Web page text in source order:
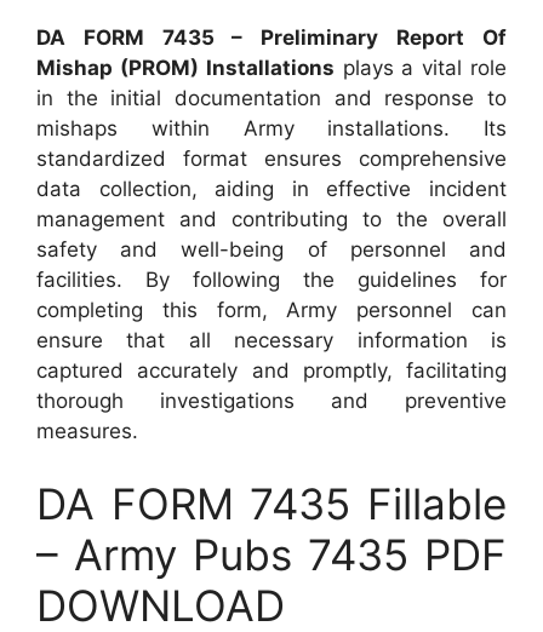
DA FORM 7435 – Preliminary Report Of
Mishap (PROM) Installations plays a vital role
in the initial documentation and response to
mishaps within Army installations. Its
standardized format ensures comprehensive
data collection, aiding in effective incident
management and contributing to the overall
safety and well-being of personnel and
facilities. By following the guidelines for
completing this form, Army personnel can
ensure that all necessary information is
captured accurately and promptly, facilitating
thorough investigations and preventive
measures.
DA FORM 7435 Fillable
– Army Pubs 7435 PDF
DOWNLOAD